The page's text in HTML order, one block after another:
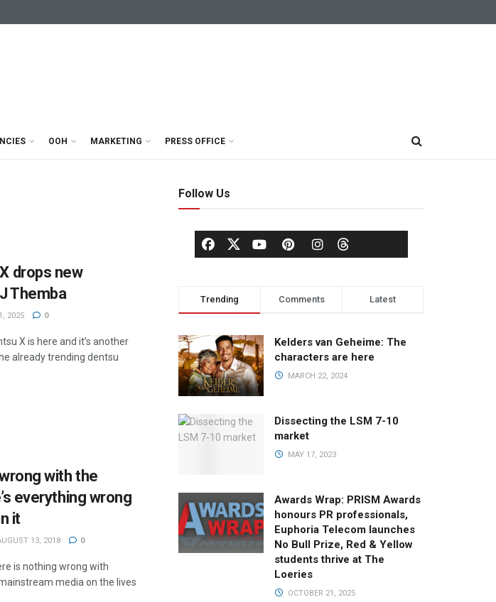
OOH MARKETING PRESS OFFICE
drops new
Themba
2025 0
X is here and it’s another
already trending dentsu
with the
everything wrong
it
13, 2018 0
is nothing wrong with
media on the lives
Follow Us
Trending Comments Latest
Kelders van Geheime: The
characters are here
MARCH 22, 2024
Dissecting the LSM 7-10
market
MAY 17, 2023
Awards Wrap: PRISM Awards
honours PR professionals,
Euphoria Telecom launches
No Bull Prize, Red & Yellow
students thrive at The
Loeries
OCTOBER 21, 2025